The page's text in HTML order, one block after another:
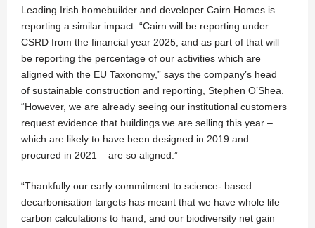
Leading Irish homebuilder and developer Cairn Homes is
reporting a similar impact. “Cairn will be reporting under
CSRD from the financial year 2025, and as part of that will
be reporting the percentage of our activities which are
aligned with the EU Taxonomy,” says the company’s head
of sustainable construction and reporting, Stephen O’Shea.
“However, we are already seeing our institutional customers
request evidence that buildings we are selling this year –
which are likely to have been designed in 2019 and
procured in 2021 – are so aligned.”
“Thankfully our early commitment to science- based
decarbonisation targets has meant that we have whole life
carbon calculations to hand, and our biodiversity net gain